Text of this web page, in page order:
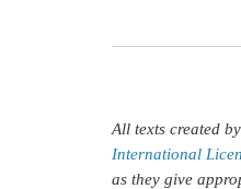
All texts created
International
as they give